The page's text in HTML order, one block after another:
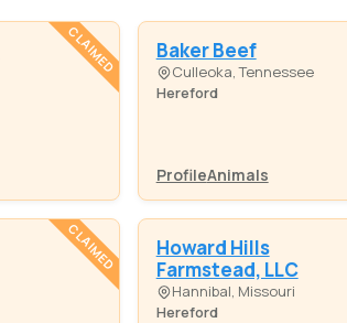
CLAIMED Baker Beef
Culleoka, Tennessee
Hereford
ProfileAnimals
CLAIMED
Howard Hills
Farmstead, LLC
Hannibal, Missouri
Hereford